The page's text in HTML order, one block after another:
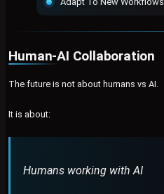
Human-AI Collaboration
The future is not about humans vs AI.
It is about:
Humans working with AI